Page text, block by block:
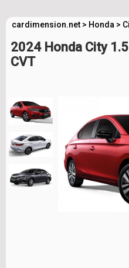
cardimension.net > Honda >
2024 Honda City
CVT